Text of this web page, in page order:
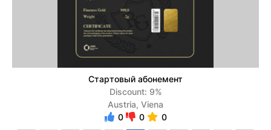
Стартовый абонемент
Discount: 9%
Austria, Viena
0
0 0